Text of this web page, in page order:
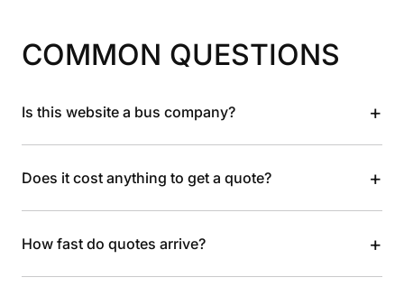
COMMON QUESTIONS
Is this website a bus company? +
Does it cost anything to get a quote? +
How fast do quotes arrive? +